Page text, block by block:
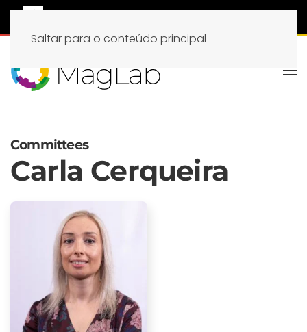
Saltar para o conteúdo principal
Committees
Carla Cerqueira